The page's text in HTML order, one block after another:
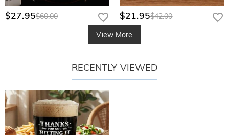
$27.95$60.00 $21.95$42.00
View More
RECENTLY VIEWED